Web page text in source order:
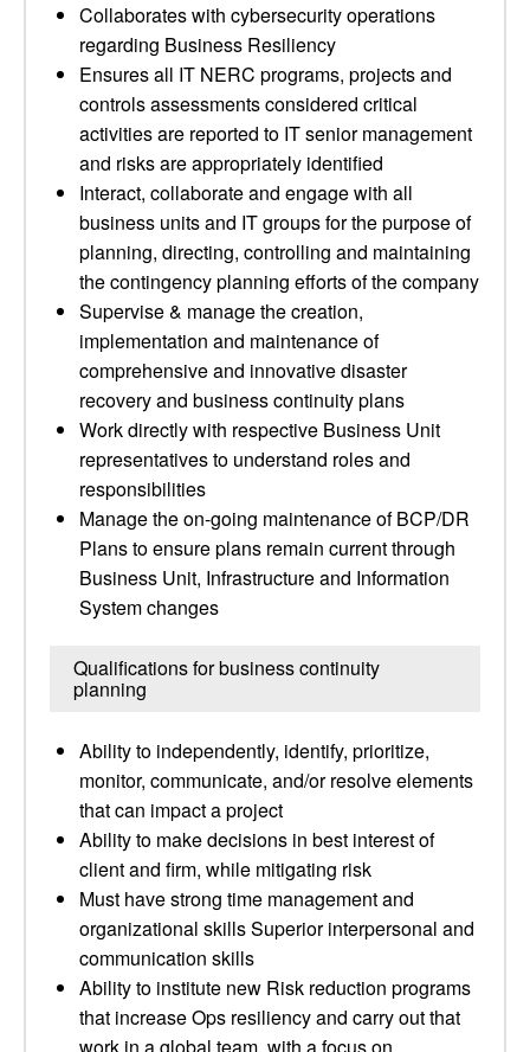
Collaborates with cybersecurity operations
regarding Business Resiliency
Ensures all IT NERC programs, projects and
controls assessments considered critical
activities are reported to IT senior management
and risks are appropriately identified
Interact, collaborate and engage with all
business units and IT groups for the purpose of
planning, directing, controlling and maintaining
the contingency planning efforts of the company
Supervise & manage the creation,
implementation and maintenance of
comprehensive and innovative disaster
recovery and business continuity plans
Work directly with respective Business Unit
representatives to understand roles and
responsibilities
Manage the on-going maintenance of BCP/DR
Plans to ensure plans remain current through
Business Unit, Infrastructure and Information
System changes
Qualifications for business continuity
planning
Ability to independently, identify, prioritize,
monitor, communicate, and/or resolve elements
that can impact a project
Ability to make decisions in best interest of
client and firm, while mitigating risk
Must have strong time management and
organizational skills Superior interpersonal and
communication skills
Ability to institute new Risk reduction programs
that increase Ops resiliency and carry out that